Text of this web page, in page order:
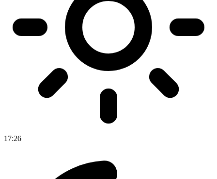
17:26